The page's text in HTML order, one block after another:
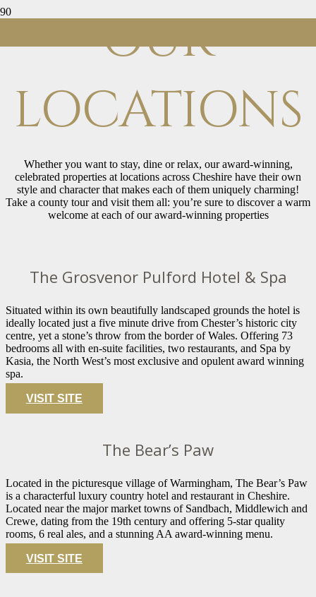
OUR
LOCATIONS
Whether you want to stay, dine or relax, our award-winning,
celebrated properties at locations across Cheshire have their own
style and character that makes each of them uniquely charming!
Take a county tour and visit them all: you’re sure to discover a warm
welcome at each of our award-winning properties
The Grosvenor Pulford Hotel & Spa
Situated within its own beautifully landscaped grounds the hotel is
ideally located just a five minute drive from Chester’s historic city
centre, yet a stone’s throw from the border of Wales. Offering 73
bedrooms all with en-suite facilities, two restaurants, and Spa by
Kasia, the North West’s most exclusive and opulent award winning
spa.
VISIT SITE
The Bear’s Paw
Located in the picturesque village of Warmingham, The Bear’s Paw
is a characterful luxury country hotel and restaurant in Cheshire.
Located near the major market towns of Sandbach, Middlewich and
Crewe, dating from the 19th century and offering 5-star quality
rooms, 6 real ales, and a stunning AA award-winning menu.
VISIT SITE